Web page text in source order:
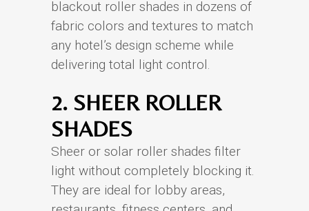
blackout roller shades in dozens of
fabric colors and textures to match
any hotel’s design scheme while
delivering total light control.
2. SHEER ROLLER
SHADES
Sheer or solar roller shades filter
light without completely blocking it.
They are ideal for lobby areas,